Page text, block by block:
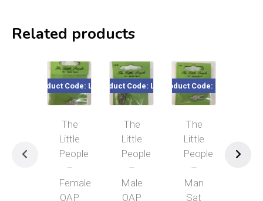
Related products
Product Code: LP19
The
Little
People
–
Female
OAP
Product Code: LP18
The
Little
People
–
Male
OAP
Product Code: LP5
The
Little
People
–
Man
Sat